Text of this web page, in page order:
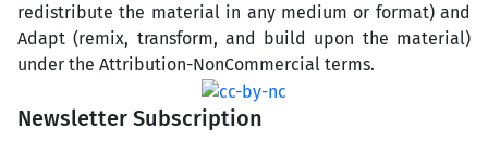
redistribute the material in any medium or format) and
Adapt (remix, transform, and build upon the material)
under the Attribution-NonCommercial terms.
Newsletter Subscription